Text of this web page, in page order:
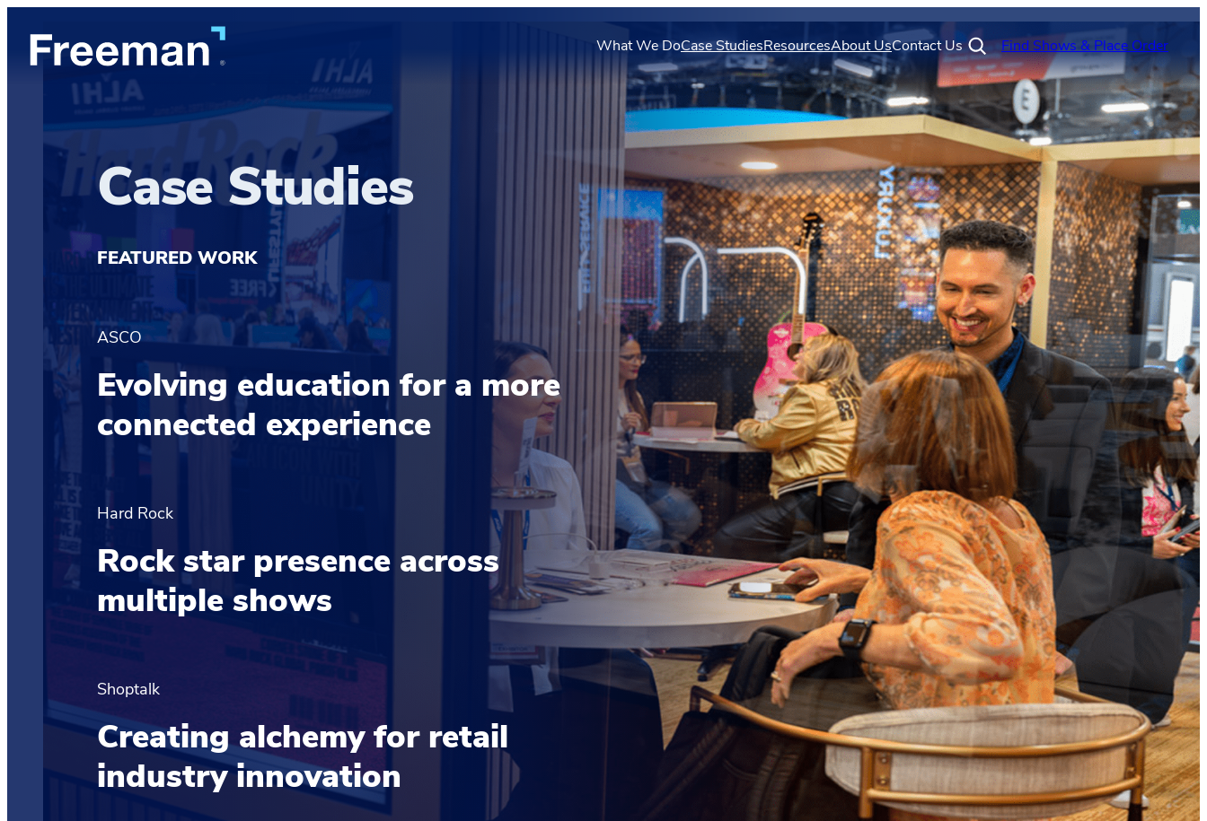
What We DoCase StudiesResourcesAbout UsContact Us Find Shows & Place Order
Case Studies
FEATURED WORK
ASCO
Evolving education for a more
connected experience
Hard Rock
Rock star presence across
multiple shows
Shoptalk
Creating alchemy for retail
industry innovation